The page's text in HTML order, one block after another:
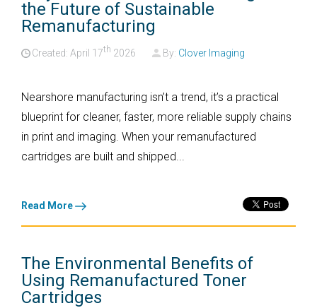
the Future of Sustainable
Remanufacturing
Created: April 17th 2026 By: Clover Imaging
Nearshore manufacturing isn’t a trend, it’s a practical
blueprint for cleaner, faster, more reliable supply chains
in print and imaging. When your remanufactured
cartridges are built and shipped...
Read More
The Environmental Benefits of
Using Remanufactured Toner
Cartridges